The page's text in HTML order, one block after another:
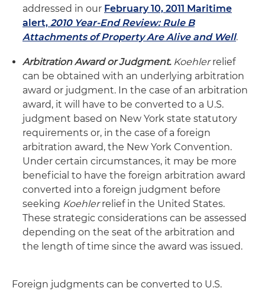
addressed in our February 10, 2011 Maritime
alert, 2010 Year-End Review: Rule B
Attachments of Property Are Alive and Well.
Arbitration Award or Judgment. Koehlerrelief
can be obtained with an underlying arbitration
award or judgment. In the case of an arbitration
award, it will have to be converted to a U.S.
judgment based on New York state statutory
requirements or, in the case of a foreign
arbitration award, the New York Convention.
Under certain circumstances, it may be more
beneficial to have the foreign arbitration award
converted into a foreign judgment before
seeking Koehlerrelief in the United States.
These strategic considerations can be assessed
depending on the seat of the arbitration and
the length of time since the award was issued.
Foreign judgments can be converted to U.S.